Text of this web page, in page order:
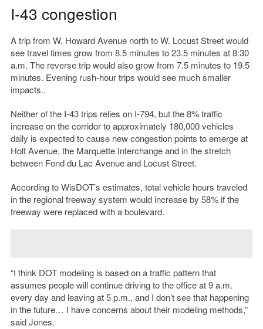
I-43 congestion
A trip from W. Howard Avenue north to W. Locust Street would
see travel times grow from 8.5 minutes to 23.5 minutes at 8:30
a.m. The reverse trip would also grow from 7.5 minutes to 19.5
minutes. Evening rush-hour trips would see much smaller
impacts..
Neither of the I-43 trips relies on I-794, but the 8% traffic
increase on the corridor to approximately 180,000 vehicles
daily is expected to cause new congestion points to emerge at
Holt Avenue, the Marquette Interchange and in the stretch
between Fond du Lac Avenue and Locust Street.
According to WisDOT’s estimates, total vehicle hours traveled
in the regional freeway system would increase by 58% if the
freeway were replaced with a boulevard.
“I think DOT modeling is based on a traffic pattern that
assumes people will continue driving to the office at 9 a.m.
every day and leaving at 5 p.m., and I don’t see that happening
in the future… I have concerns about their modeling methods,”
said Jones.